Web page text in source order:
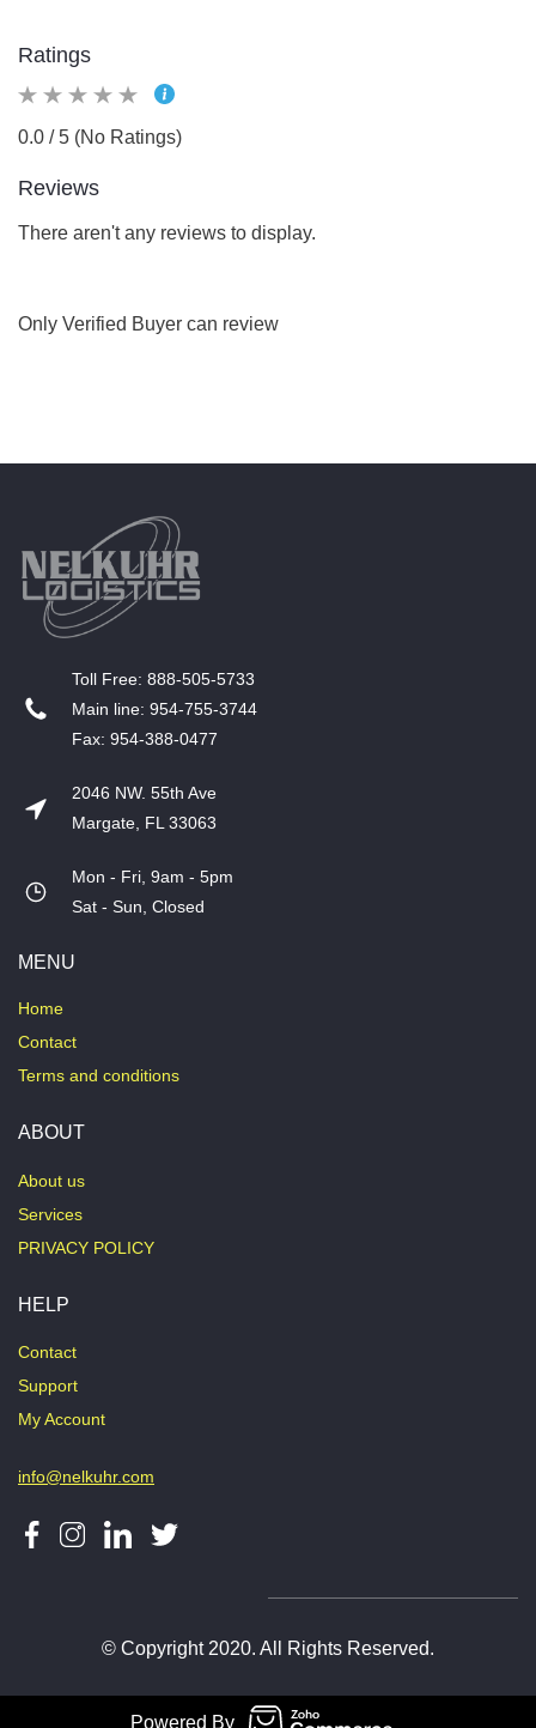
Ratings
0.0 / 5 (No Ratings)
Reviews
There aren't any reviews to display.
Only Verified Buyer can review
T​oll Free: 888-505-5733
​Main line: 954-755-3744
​Fax: 954-388-0477
2046 NW. 55th Ave
Margate, FL 33063
Mon - Fri, 9am - 5pm
​Sat - Sun, Closed
MENU
Home
Contact
Terms and conditions
ABOUT
About us
Services
PRIVACY POLICY
HELP
Contact
Support
My Account
info@nelkuhr.com
© Copyright 2020. All Rights Reserved.
Powered By